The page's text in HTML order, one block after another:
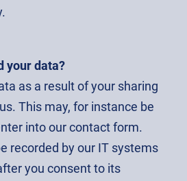
your data?
as a result of your sharing
This may, for instance be
into our contact form.
recorded by our IT systems
you consent to its